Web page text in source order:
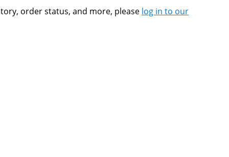
order status, and more, please log in to our